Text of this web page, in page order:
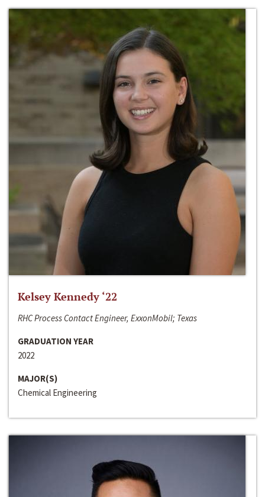
Kelsey Kennedy ‘22
RHC Process Contact Engineer, ExxonMobil; Texas
GRADUATION YEAR
2022
MAJOR(S)
Chemical Engineering